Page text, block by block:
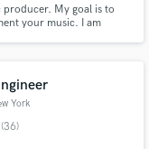
producer. My goal is to
your music. I am
York
(36)